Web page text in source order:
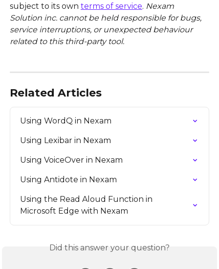
subject to its own terms of service. Nexam
Solution inc. cannot be held responsible for bugs,
service interruptions, or unexpected behaviour
related to this third-party tool.
Related Articles
Using WordQ in Nexam
Using Lexibar in Nexam
Using VoiceOver in Nexam
Using Antidote in Nexam
Using the Read Aloud Function in
Microsoft Edge with Nexam
Did this answer your question?